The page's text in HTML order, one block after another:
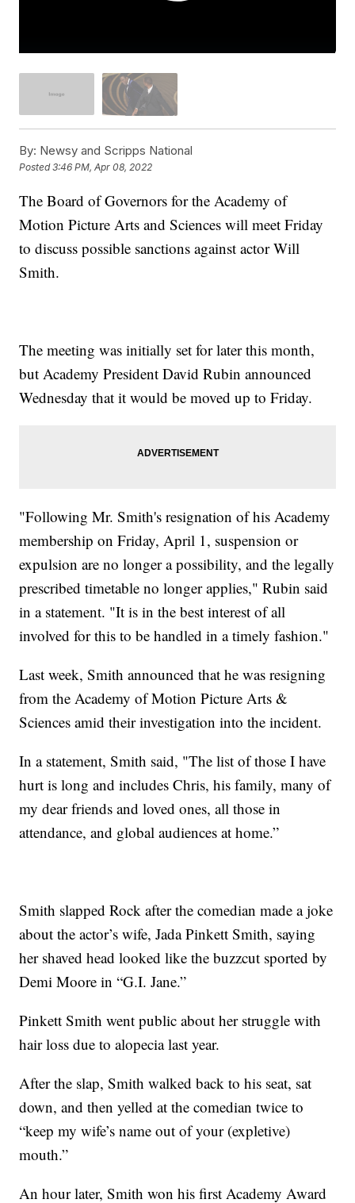
By: Newsy and Scripps National
Posted3:46 PM, Apr 08, 2022
The Board of Governors for the Academy of
Motion Picture Arts and Sciences will meet Friday
to discuss possible sanctions against actor Will
Smith.
The meeting was initially set for later this month,
but Academy President David Rubin announced
Wednesday that it would be moved up to Friday.
"Following Mr. Smith's resignation of his Academy
membership on Friday, April 1, suspension or
expulsion are no longer a possibility, and the legally
prescribed timetable no longer applies," Rubin said
in a statement. "It is in the best interest of all
involved for this to be handled in a timely fashion."
Last week, Smith announced that he was resigning
from the Academy of Motion Picture Arts &
Sciences amid their investigation into the incident.
In a statement, Smith said, "The list of those I have
hurt is long and includes Chris, his family, many of
my dear friends and loved ones, all those in
attendance, and global audiences at home.”
Smith slapped Rock after the comedian made a joke
about the actor’s wife, Jada Pinkett Smith, saying
her shaved head looked like the buzzcut sported by
Demi Moore in “G.I. Jane.”
Pinkett Smith went public about her struggle with
hair loss due to alopecia last year.
After the slap, Smith walked back to his seat, sat
down, and then yelled at the comedian twice to
“keep my wife’s name out of your (expletive)
mouth.”
An hour later, Smith won his first Academy Award